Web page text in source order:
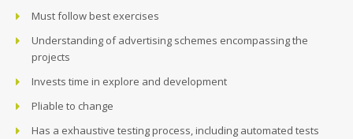
Must follow best exercises
Understanding of advertising schemes encompassing the
projects
Invests time in explore and development
Pliable to change
Has a exhaustive testing process, including automated tests